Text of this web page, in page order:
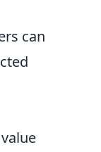
can